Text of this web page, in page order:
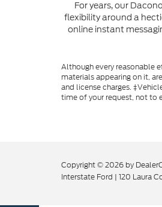
For years, our
flexibility around a
online instant
Although every reasonable
materials appearing on it,
and license charges.
time of your request, not to
Copyright © 2026 by
Interstate Ford | 120 Laura